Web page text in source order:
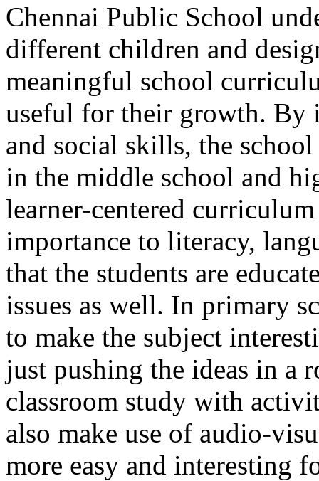
Chennai Public School
different children and
meaningful school
useful for their growth. By
and social skills, the
in the middle school and
learner-centered
importance to literacy,
that the students are
issues as well. In primary
to make the subject
just pushing the ideas in a
classroom study with
also make use of audio-
more easy and interesting